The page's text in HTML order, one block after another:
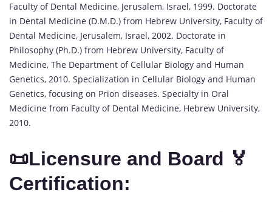
Faculty of Dental Medicine, Jerusalem, Israel, 1999. Doctorate
in Dental Medicine (D.M.D.) from Hebrew University, Faculty of
Dental Medicine, Jerusalem, Israel, 2002. Doctorate in
Philosophy (Ph.D.) from Hebrew University, Faculty of
Medicine, The Department of Cellular Biology and Human
Genetics, 2010. Specialization in Cellular Biology and Human
Genetics, focusing on Prion diseases. Specialty in Oral
Medicine from Faculty of Dental Medicine, Hebrew University,
2010.
📜Licensure and Board 🏅
Certification: